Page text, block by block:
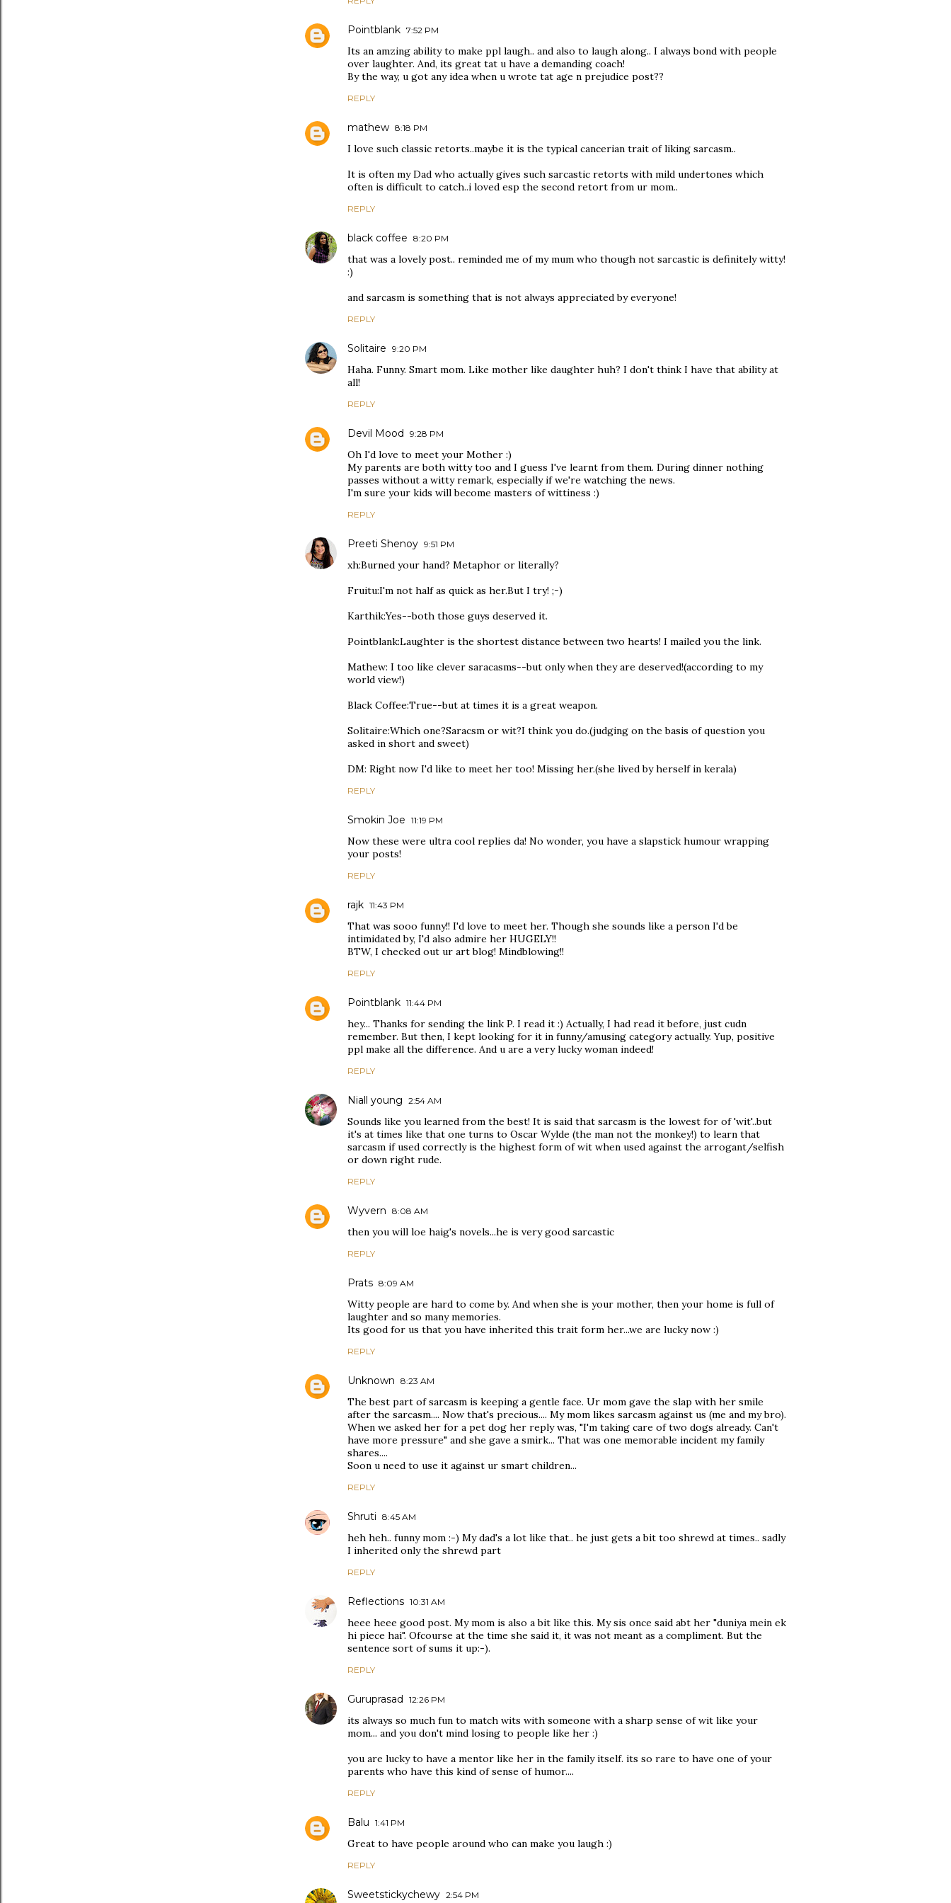
Pointblank 7:52 PM
Its an amzing ability to make ppl laugh.. and also to laugh along.. I always bond with people
over laughter. And, its great tat u have a demanding coach!
By the way, u got any idea when u wrote tat age n prejudice post??
REPLY
mathew 8:18 PM
I love such classic retorts..maybe it is the typical cancerian trait of liking sarcasm..
It is often my Dad who actually gives such sarcastic retorts with mild undertones which
often is difficult to catch..i loved esp the second retort from ur mom..
REPLY
black coffee 8:20 PM
that was a lovely post.. reminded me of my mum who though not sarcastic is definitely witty!
:)
and sarcasm is something that is not always appreciated by everyone!
REPLY
Solitaire 9:20 PM
Haha. Funny. Smart mom. Like mother like daughter huh? I don't think I have that ability at
all!
REPLY
Devil Mood 9:28 PM
Oh I'd love to meet your Mother :)
My parents are both witty too and I guess I've learnt from them. During dinner nothing
passes without a witty remark, especially if we're watching the news.
I'm sure your kids will become masters of wittiness :)
REPLY
Preeti Shenoy 9:51 PM
xh:Burned your hand? Metaphor or literally?
Fruitu:I'm not half as quick as her.But I try! ;-)
Karthik:Yes--both those guys deserved it.
Pointblank:Laughter is the shortest distance between two hearts! I mailed you the link.
Mathew: I too like clever saracasms--but only when they are deserved!(according to my
world view!)
Black Coffee:True--but at times it is a great weapon.
Solitaire:Which one?Saracsm or wit?I think you do.(judging on the basis of question you
asked in short and sweet)
DM: Right now I'd like to meet her too! Missing her.(she lived by herself in kerala)
REPLY
Smokin Joe 11:19 PM
Now these were ultra cool replies da! No wonder, you have a slapstick humour wrapping
your posts!
REPLY
rajk 11:43 PM
That was sooo funny!! I'd love to meet her. Though she sounds like a person I'd be
intimidated by, I'd also admire her HUGELY!!
BTW, I checked out ur art blog! Mindblowing!!
REPLY
Pointblank 11:44 PM
hey... Thanks for sending the link P. I read it :) Actually, I had read it before, just cudn
remember. But then, I kept looking for it in funny/amusing category actually. Yup, positive
ppl make all the difference. And u are a very lucky woman indeed!
REPLY
Niall young 2:54 AM
Sounds like you learned from the best! It is said that sarcasm is the lowest for of 'wit'..but
it's at times like that one turns to Oscar Wylde (the man not the monkey!) to learn that
sarcasm if used correctly is the highest form of wit when used against the arrogant/selfish
or down right rude.
REPLY
Wyvern 8:08 AM
then you will loe haig's novels...he is very good sarcastic
REPLY
Prats 8:09 AM
Witty people are hard to come by. And when she is your mother, then your home is full of
laughter and so many memories.
Its good for us that you have inherited this trait form her...we are lucky now :)
REPLY
Unknown 8:23 AM
The best part of sarcasm is keeping a gentle face. Ur mom gave the slap with her smile
after the sarcasm.... Now that's precious.... My mom likes sarcasm against us (me and my bro).
When we asked her for a pet dog her reply was, "I'm taking care of two dogs already. Can't
have more pressure" and she gave a smirk... That was one memorable incident my family
shares....
Soon u need to use it against ur smart children...
REPLY
Shruti 8:45 AM
heh heh.. funny mom :-) My dad's a lot like that.. he just gets a bit too shrewd at times.. sadly
I inherited only the shrewd part
REPLY
Reflections 10:31 AM
heee heee good post. My mom is also a bit like this. My sis once said abt her "duniya mein ek
hi piece hai". Ofcourse at the time she said it, it was not meant as a compliment. But the
sentence sort of sums it up:-).
REPLY
Guruprasad 12:26 PM
its always so much fun to match wits with someone with a sharp sense of wit like your
mom... and you don't mind losing to people like her :)
you are lucky to have a mentor like her in the family itself. its so rare to have one of your
parents who have this kind of sense of humor....
REPLY
Balu 1:41 PM
Great to have people around who can make you laugh :)
REPLY
Sweetstickychewy 2:54 PM